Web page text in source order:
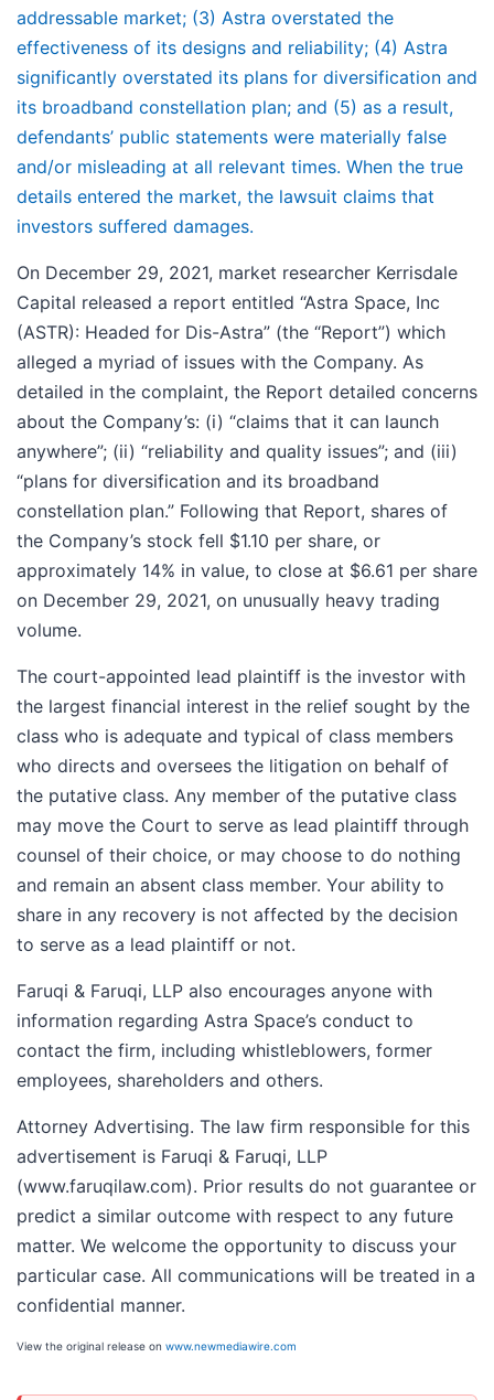
addressable market; (3) Astra overstated the
effectiveness of its designs and reliability; (4) Astra
significantly overstated its plans for diversification and
its broadband constellation plan; and (5) as a result,
defendants’ public statements were materially false
and/or misleading at all relevant times. When the true
details entered the market, the lawsuit claims that
investors suffered damages.
On December 29, 2021, market researcher Kerrisdale
Capital released a report entitled “Astra Space, Inc
(ASTR): Headed for Dis-Astra” (the “Report”) which
alleged a myriad of issues with the Company. As
detailed in the complaint, the Report detailed concerns
about the Company’s: (i) “claims that it can launch
anywhere”; (ii) “reliability and quality issues”; and (iii)
“plans for diversification and its broadband
constellation plan.” Following that Report, shares of
the Company’s stock fell $1.10 per share, or
approximately 14% in value, to close at $6.61 per share
on December 29, 2021, on unusually heavy trading
volume.
The court-appointed lead plaintiff is the investor with
the largest financial interest in the relief sought by the
class who is adequate and typical of class members
who directs and oversees the litigation on behalf of
the putative class. Any member of the putative class
may move the Court to serve as lead plaintiff through
counsel of their choice, or may choose to do nothing
and remain an absent class member. Your ability to
share in any recovery is not affected by the decision
to serve as a lead plaintiff or not.
Faruqi & Faruqi, LLP also encourages anyone with
information regarding Astra Space’s conduct to
contact the firm, including whistleblowers, former
employees, shareholders and others.
Attorney Advertising. The law firm responsible for this
advertisement is Faruqi & Faruqi, LLP
(www.faruqilaw.com). Prior results do not guarantee or
predict a similar outcome with respect to any future
matter. We welcome the opportunity to discuss your
particular case. All communications will be treated in a
confidential manner.
View the original release on www.newmediawire.com